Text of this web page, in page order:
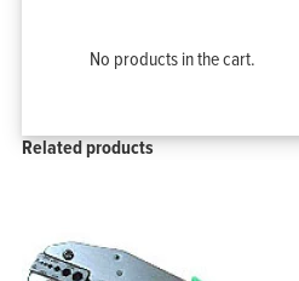
No products in the cart.
Related products